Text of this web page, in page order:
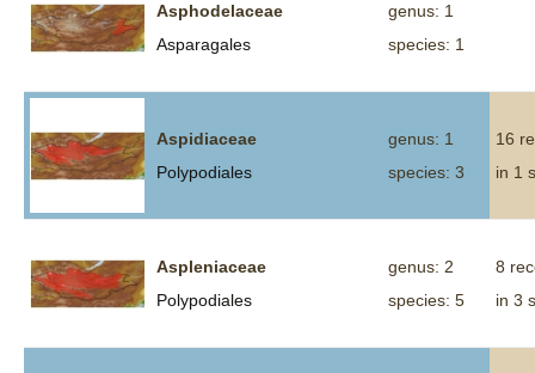
Asphodelaceae
Asparagales
genus: 1
species: 1
Aspidiaceae
Polypodiales
genus: 1
species: 3
16
in 1
Aspleniaceae
Polypodiales
genus: 2
species: 5
8
in 3